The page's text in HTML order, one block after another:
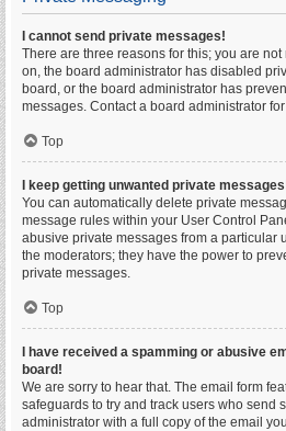
I cannot send private messages!
There are three reasons for this; you are
on, the board administrator has disabled
board, or the board administrator has
messages. Contact a board administrator
Top
I keep getting unwanted private
You can automatically delete private
message rules within your User Control
abusive private messages from a particular
the moderators; they have the power to
private messages.
Top
I have received a spamming or abusive
board!
We are sorry to hear that. The email form
safeguards to try and track users who send
administrator with a full copy of the email